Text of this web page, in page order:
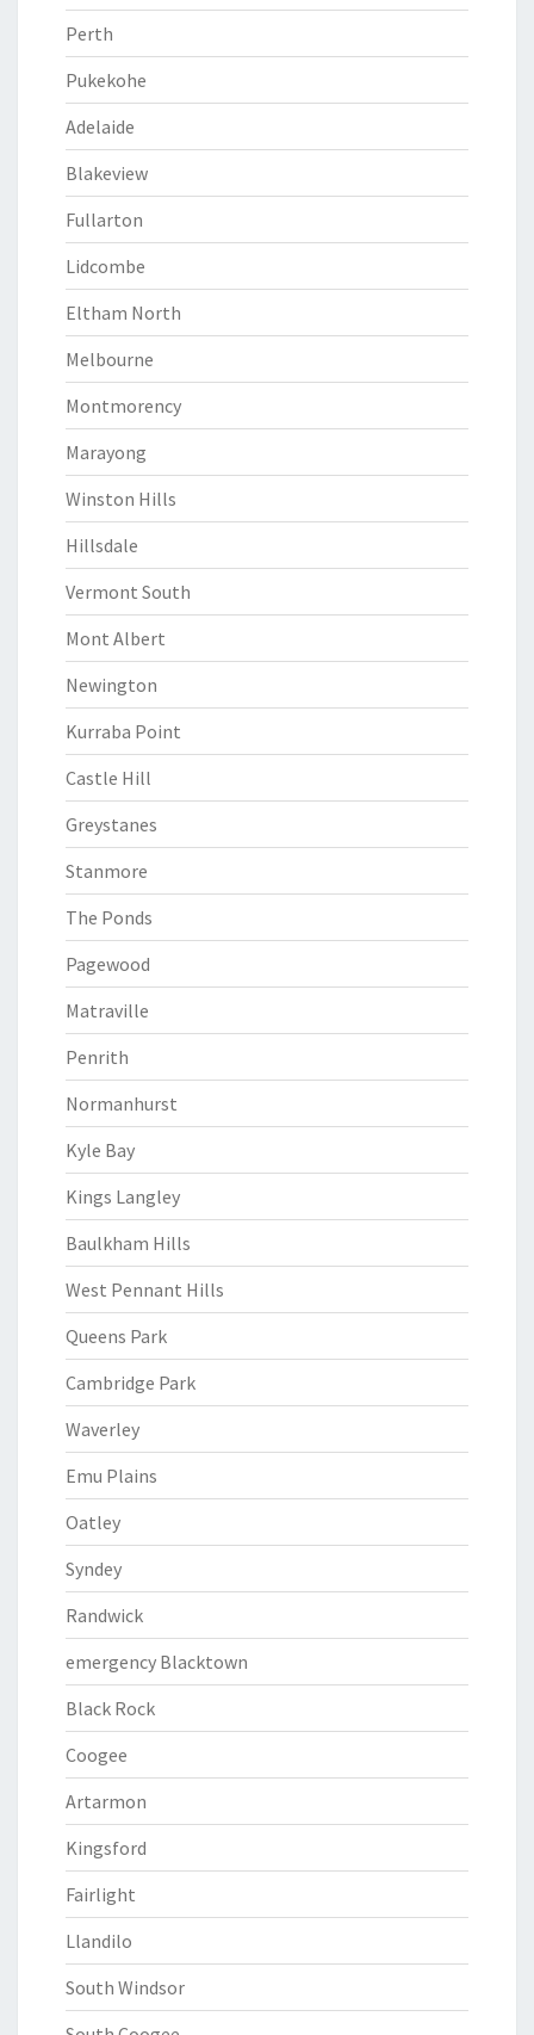
Perth
Pukekohe
Adelaide
Blakeview
Fullarton
Lidcombe
Eltham North
Melbourne
Montmorency
Marayong
Winston Hills
Hillsdale
Vermont South
Mont Albert
Newington
Kurraba Point
Castle Hill
Greystanes
Stanmore
The Ponds
Pagewood
Matraville
Penrith
Normanhurst
Kyle Bay
Kings Langley
Baulkham Hills
West Pennant Hills
Queens Park
Cambridge Park
Waverley
Emu Plains
Oatley
Syndey
Randwick
emergency Blacktown
Black Rock
Coogee
Artarmon
Kingsford
Fairlight
Llandilo
South Windsor